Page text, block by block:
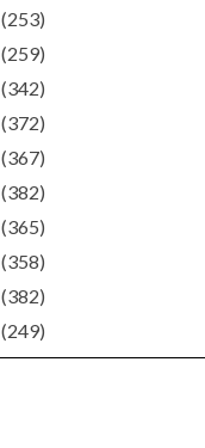
(253)
(259)
(342)
(372)
(367)
(382)
(365)
(358)
(382)
(249)